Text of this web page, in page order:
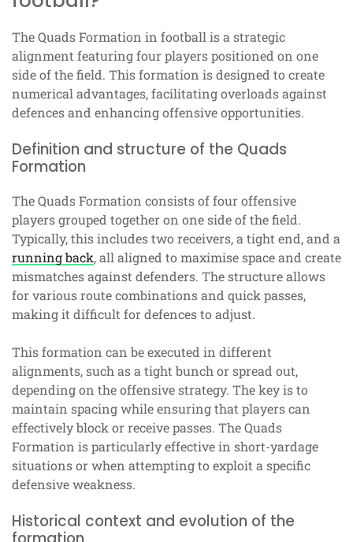
The Quads Formation in football is a strategic
alignment featuring four players positioned on one
side of the field. This formation is designed to create
numerical advantages, facilitating overloads against
defences and enhancing offensive opportunities.
Definition and structure of the Quads
Formation
The Quads Formation consists of four offensive
players grouped together on one side of the field.
Typically, this includes two receivers, a tight end, and a
running back, all aligned to maximise space and create
mismatches against defenders. The structure allows
for various route combinations and quick passes,
making it difficult for defences to adjust.
This formation can be executed in different
alignments, such as a tight bunch or spread out,
depending on the offensive strategy. The key is to
maintain spacing while ensuring that players can
effectively block or receive passes. The Quads
Formation is particularly effective in short-yardage
situations or when attempting to exploit a specific
defensive weakness.
Historical context and evolution of the